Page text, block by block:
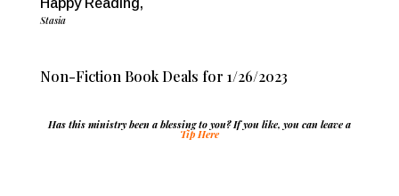
Stasia
Non-Fiction Book Deals for 1/26/2023
Has this ministry been a blessing to you? If you like, you can leave a
Tip Here